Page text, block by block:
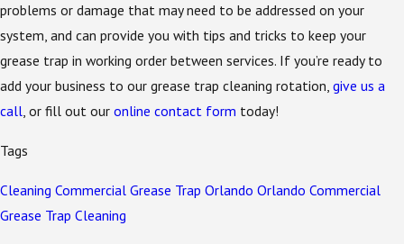
problems or damage that may need to be addressed on your
system, and can provide you with tips and tricks to keep your
grease trap in working order between services. If you’re ready to
add your business to our grease trap cleaning rotation, give us a
call, or fill out our online contact form today!
Tags
Cleaning Commercial Grease Trap Orlando Orlando Commercial
Grease Trap Cleaning